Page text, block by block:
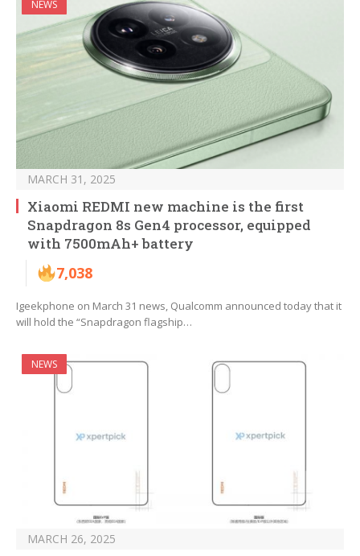
NEWS
MARCH 31, 2025
Xiaomi REDMI new machine is the first
Snapdragon 8s Gen4 processor, equipped
with 7500mAh+ battery
7,038
Igeekphone on March 31 news, Qualcomm announced today that it
will hold the “Snapdragon flagship…
NEWS
MARCH 26, 2025